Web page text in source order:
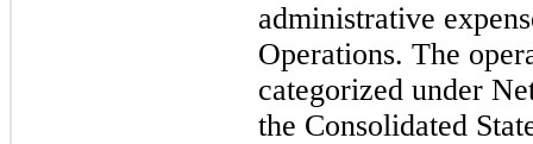
administrative
Operations. The
categorized under
the Consolidated